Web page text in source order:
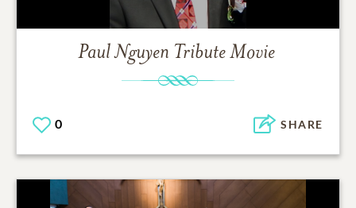
Paul Nguyen Tribute Movie
0 SHARE